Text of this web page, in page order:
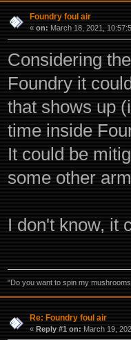
Foundry foul air
« on: March 18, 2021,
Considering
Foundry it
that shows up
time inside
It could be
some other
I don't know, it
"Do you want to spin my
Re: Foundry foul air
« Reply #1 on: March 19,